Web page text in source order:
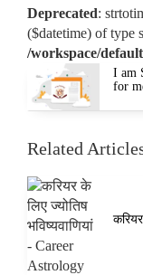
Deprecated:
($datetime) of type
/workspace/
I am
for
Related